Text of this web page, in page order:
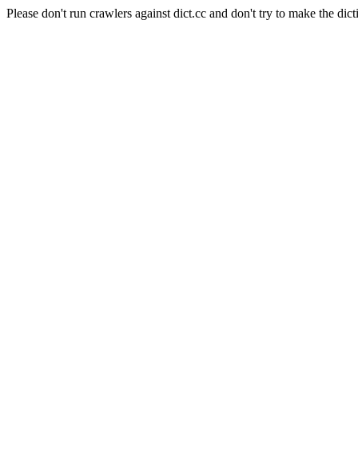
Please don't run crawlers against dict.cc and don't try to make the